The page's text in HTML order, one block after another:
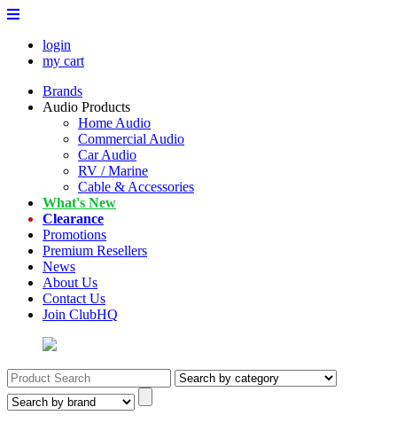
login
my cart
Brands
Audio Products
Home Audio
Commercial Audio
Car Audio
RV / Marine
Cable & Accessories
What's New
Clearance
Promotions
Premium Resellers
News
About Us
Contact Us
Join ClubHQ